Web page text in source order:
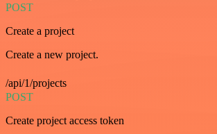
POST
Create a project
Create a new project.
/api/1/projects
POST
Create project access token